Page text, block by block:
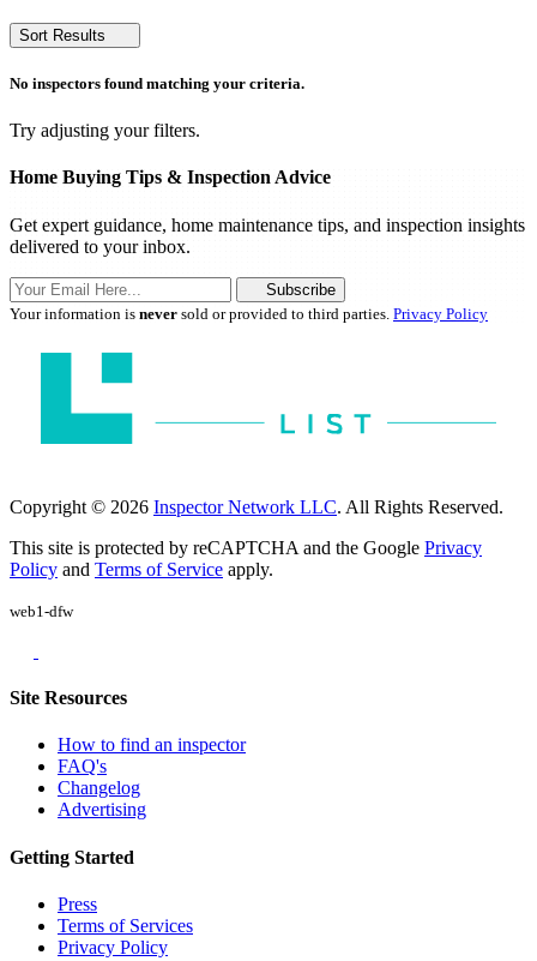
Sort Results
No inspectors found matching your criteria.
Try adjusting your filters.
Home Buying Tips & Inspection Advice
Get expert guidance, home maintenance tips, and inspection insights
delivered to your inbox.
Subscribe
Your information is never sold or provided to third parties. Privacy Policy
Copyright © 2026 Inspector Network LLC. All Rights Reserved.
This site is protected by reCAPTCHA and the Google Privacy
Policy and Terms of Service apply.
web1-dfw
Site Resources
How to find an inspector
FAQ's
Changelog
Advertising
Getting Started
Press
Terms of Services
Privacy Policy